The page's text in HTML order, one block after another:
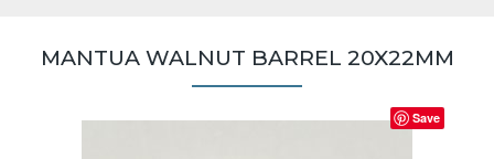
MANTUA WALNUT BARREL 20X22MM
Save